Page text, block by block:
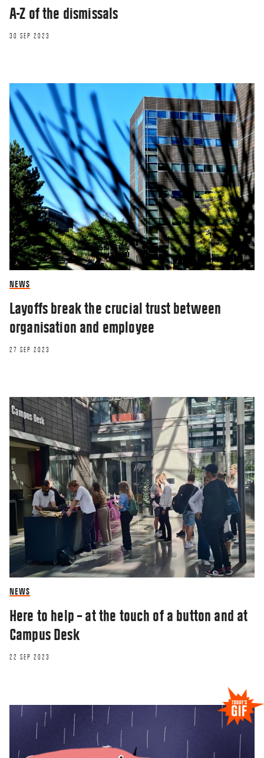
A-Z of the dismissals
30 SEP 2023
NEWS
Layoffs break the crucial trust between
organisation and employee
27 SEP 2023
NEWS
Here to help – at the touch of a button and at
Campus Desk
22 SEP 2023